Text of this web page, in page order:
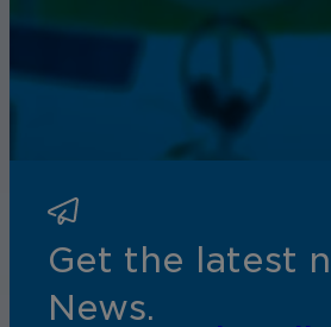
Get the latest
News.